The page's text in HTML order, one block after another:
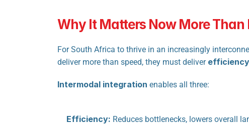
Why It Matters Now More Than
For South Africa to thrive in an increasingly
deliver more than speed, they must deliver
Intermodal integration enables all three:
Efficiency: Reduces bottlenecks, lowers overall